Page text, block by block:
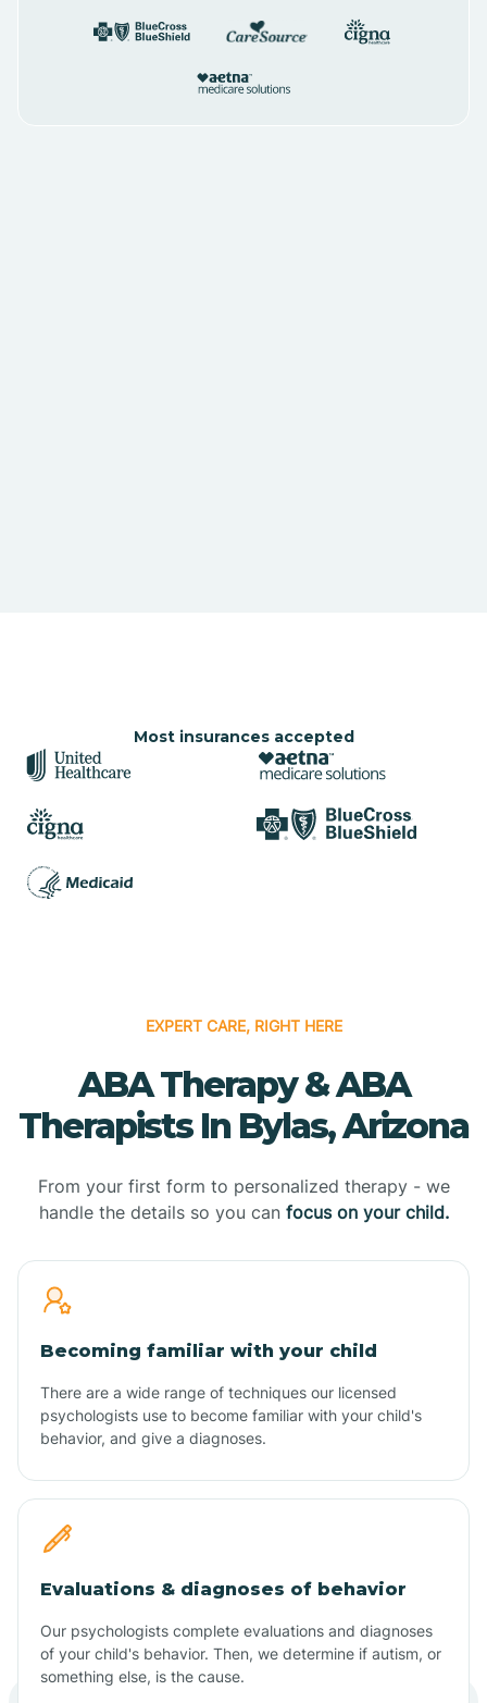
Most insurances accepted
EXPERT CARE, RIGHT HERE
ABA Therapy & ABA
Therapists In Bylas, Arizona
From your first form to personalized therapy - we
handle the details so you can focus on your child.
Becoming familiar with your child
There are a wide range of techniques our licensed
psychologists use to become familiar with your child's
behavior, and give a diagnoses.
Evaluations & diagnoses of behavior
Our psychologists complete evaluations and diagnoses
of your child's behavior. Then, we determine if autism, or
something else, is the cause.